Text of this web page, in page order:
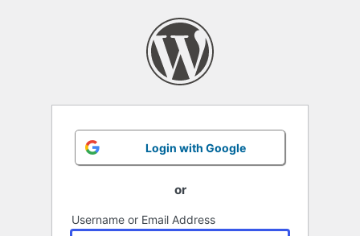
Login with Google
or
Username or Email Address